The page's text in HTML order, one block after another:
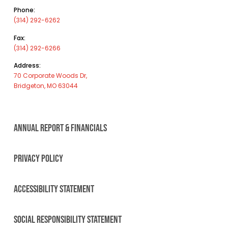
Phone:
(314) 292-6262
Fax:
(314) 292-6266
Address:
70 Corporate Woods Dr,
Bridgeton, MO 63044
ANNUAL REPORT & FINANCIALS
PRIVACY POLICY
ACCESSIBILITY STATEMENT
SOCIAL RESPONSIBILITY STATEMENT